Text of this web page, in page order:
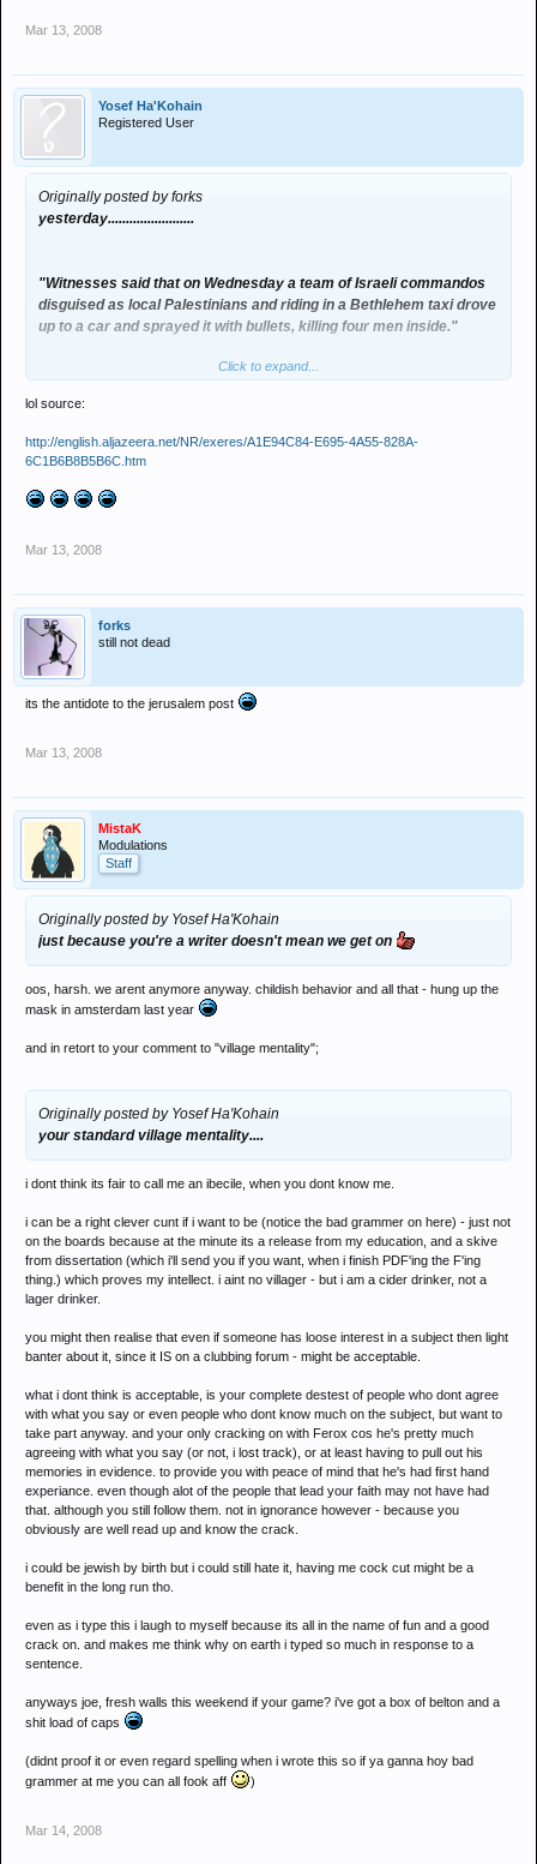
Mar 13, 2008
Yosef Ha'Kohain
Registered User
Originally posted by forks
yesterday........................
"Witnesses said that on Wednesday a team of Israeli commandos
disguised as local Palestinians and riding in a Bethlehem taxi drove
up to a car and sprayed it with bullets, killing four men inside."
Click to expand...
lol source:
http://english.aljazeera.net/NR/exeres/A1E94C84-E695-4A55-828A-
6C1B6B8B5B6C.htm
Mar 13, 2008
forks
still not dead
its the antidote to the jerusalem post
Mar 13, 2008
MistaK
Modulations
Staff
Originally posted by Yosef Ha'Kohain
just because you're a writer doesn't mean we get on
oos, harsh. we arent anymore anyway. childish behavior and all that - hung up the
mask in amsterdam last year
and in retort to your comment to "village mentality";
Originally posted by Yosef Ha'Kohain
your standard village mentality....
i dont think its fair to call me an ibecile, when you dont know me.
i can be a right clever cunt if i want to be (notice the bad grammer on here) - just not
on the boards because at the minute its a release from my education, and a skive
from dissertation (which i'll send you if you want, when i finish PDF'ing the F'ing
thing.) which proves my intellect. i aint no villager - but i am a cider drinker, not a
lager drinker.
you might then realise that even if someone has loose interest in a subject then light
banter about it, since it IS on a clubbing forum - might be acceptable.
what i dont think is acceptable, is your complete destest of people who dont agree
with what you say or even people who dont know much on the subject, but want to
take part anyway. and your only cracking on with Ferox cos he's pretty much
agreeing with what you say (or not, i lost track), or at least having to pull out his
memories in evidence. to provide you with peace of mind that he's had first hand
experiance. even though alot of the people that lead your faith may not have had
that. although you still follow them. not in ignorance however - because you
obviously are well read up and know the crack.
i could be jewish by birth but i could still hate it, having me cock cut might be a
benefit in the long run tho.
even as i type this i laugh to myself because its all in the name of fun and a good
crack on. and makes me think why on earth i typed so much in response to a
sentence.
anyways joe, fresh walls this weekend if your game? i've got a box of belton and a
shit load of caps
(didnt proof it or even regard spelling when i wrote this so if ya ganna hoy bad
grammer at me you can all fook aff
)
Mar 14, 2008